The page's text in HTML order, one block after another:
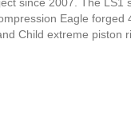
since 2007. The LS1
Eagle forged
Child extreme piston